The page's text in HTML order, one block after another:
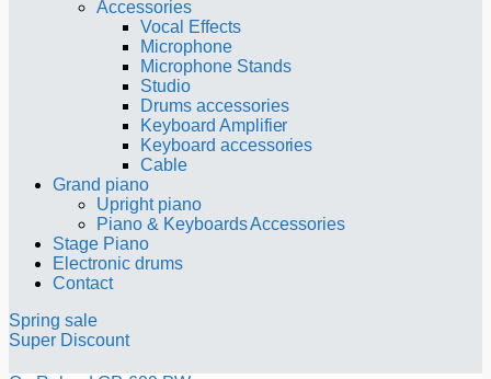
Accessories
Vocal Effects
Microphone
Microphone Stands
Studio
Drums accessories
Keyboard Amplifier
Keyboard accessories
Cable
Grand piano
Upright piano
Piano & Keyboards Accessories
Stage Piano
Electronic drums
Contact
Spring sale
Super Discount